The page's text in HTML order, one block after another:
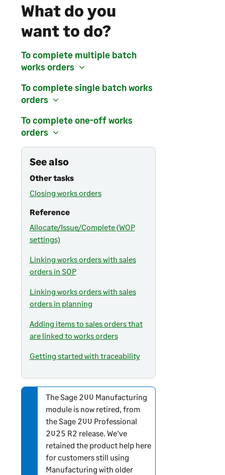
What do you
want to do?
To complete multiple batch
works orders
To complete single batch works
orders
To complete one-off works
orders
See also
Other tasks
Closing works orders
Reference
Allocate/Issue/Complete (WOP
settings)
Linking works orders with sales
orders in SOP
Linking works orders with sales
orders in planning
Adding items to sales orders that
are linked to works orders
Getting started with traceability
N
o
t
e
-
i
n
TheSage 200 Manufacturing
module is now retired, from
theSage 200 Professional
2025 R2 release. We've
retained the product help here
for customers still using
Manufacturing with older